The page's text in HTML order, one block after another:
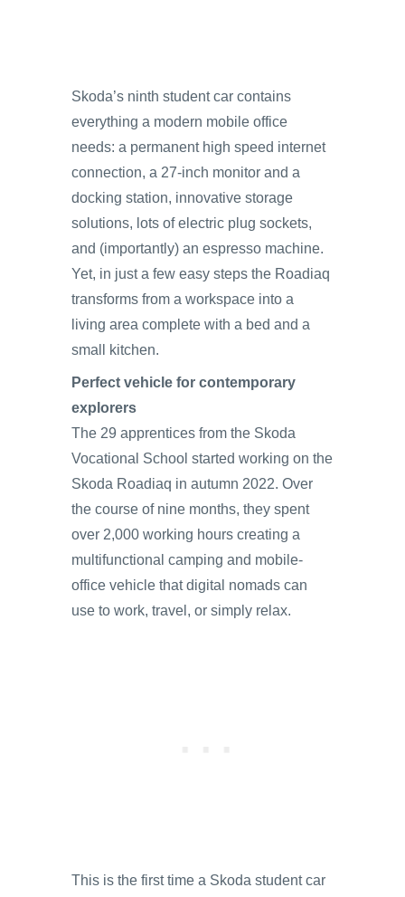
Skoda’s ninth student car contains
everything a modern mobile office
needs: a permanent high speed internet
connection, a 27‑inch monitor and a
docking station, innovative storage
solutions, lots of electric plug sockets,
and (importantly) an espresso machine.
Yet, in just a few easy steps the Roadiaq
transforms from a workspace into a
living area complete with a bed and a
small kitchen.
Perfect vehicle for contemporary
explorers
The 29 apprentices from the Skoda
Vocational School started working on the
Skoda Roadiaq in autumn 2022. Over
the course of nine months, they spent
over 2,000 working hours creating a
multifunctional camping and mobile-
office vehicle that digital nomads can
use to work, travel, or simply relax.
This is the first time a Skoda student car